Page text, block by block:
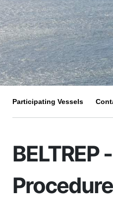
Participating Vessels
BELTREP